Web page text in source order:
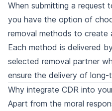
When submitting a request
you have the option of
removal methods to create
Each method is delivered
selected removal partner
ensure the delivery of long-
Why integrate CDR into
Apart from the moral